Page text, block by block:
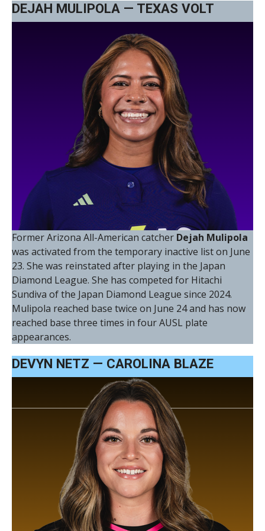
DEJAH MULIPOLA — TEXAS VOLT
Former Arizona All-American catcher Dejah Mulipola
was activated from the temporary inactive list on June
23. She was reinstated after playing in the Japan
Diamond League. She has competed for Hitachi
Sundiva of the Japan Diamond League since 2024.
Mulipola reached base twice on June 24 and has now
reached base three times in four AUSL plate
appearances.
DEVYN NETZ — CAROLINA BLAZE